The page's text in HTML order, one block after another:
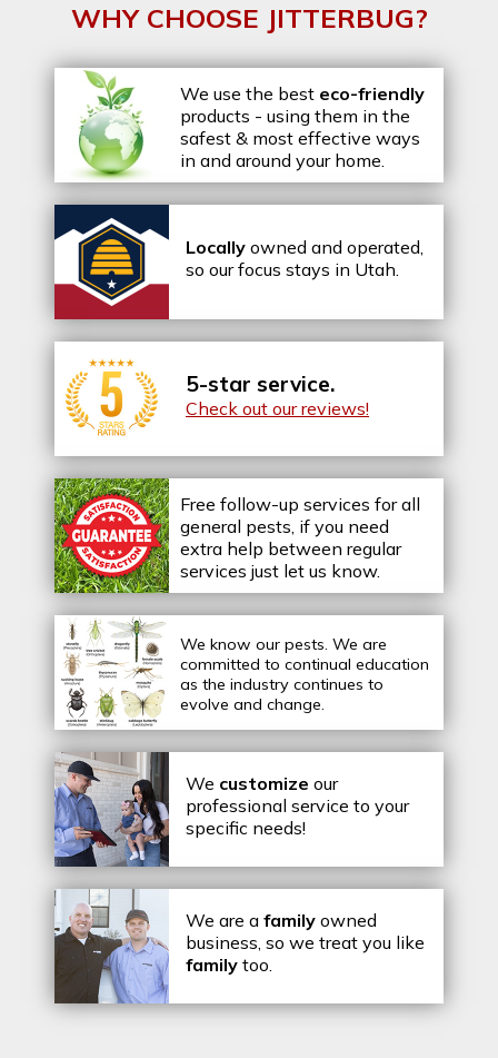
WHY CHOOSE JITTERBUG?
We use the best eco-friendly
products - using them in the
safest & most effective ways
in and around your home.
Locally owned and operated,
so our focus stays in Utah.
5-star service.
Check out our reviews!
Free follow-up services for all
general pests, if you need
extra help between regular
services just let us know.
We know our pests. We are
committed to continual education
as the industry continues to
evolve and change.
We customize our
professional service to your
specific needs!
We are a family owned
business, so we treat you like
family too.